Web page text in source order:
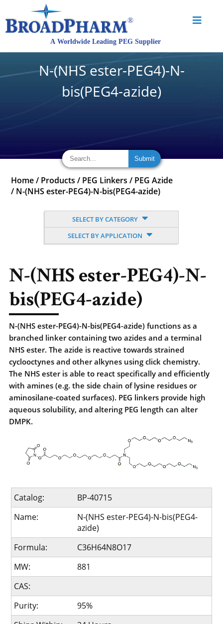
N-(NHS ester-PEG4)-N-
bis(PEG4-azide)
Home / Products / PEG Linkers / PEG Azide
/ N-(NHS ester-PEG4)-N-bis(PEG4-azide)
SELECT BY CATEGORY
SELECT BY APPLICATION
N-(NHS ester-PEG4)-N-
bis(PEG4-azide)
N-(NHS ester-PEG4)-N-bis(PEG4-azide) functions as a
branched linker containing two azides and a terminal
NHS ester. The azide is reactive towards strained
cyclooctynes and other alkynes using click chemistry.
The NHS ester is able to react specifically and efficiently
with amines (e.g. the side chain of lysine residues or
aminosilane-coated surfaces). PEG linkers provide high
aqueous solubility, and altering PEG length can alter
DMPK.
Catalog:
BP-40715
Name:
N-(NHS ester-PEG4)-N-bis(PEG4-
azide)
Formula:
C36H64N8O17
MW:
881
CAS:
Purity:
95%